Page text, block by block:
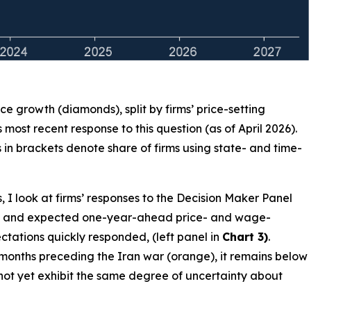
growth (diamonds), split by firms’ price-setting
recent response to this question (as of April 2026).
brackets denote share of firms using state- and time-
at firms’ responses to the Decision Maker Panel
and expected one-year-ahead price- and wage-
quickly responded, (left panel in Chart 3).
preceding the Iran war (orange), it remains below
yet exhibit the same degree of uncertainty about